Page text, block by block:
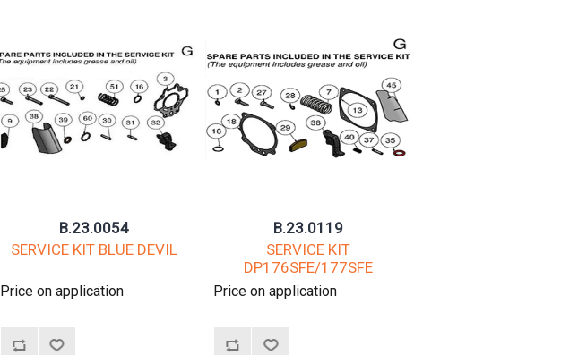
B.23.0054
SERVICE KIT BLUE DEVIL
Price on application
B.23.0119
SERVICE KIT
DP176SFE/177SFE
Price on application